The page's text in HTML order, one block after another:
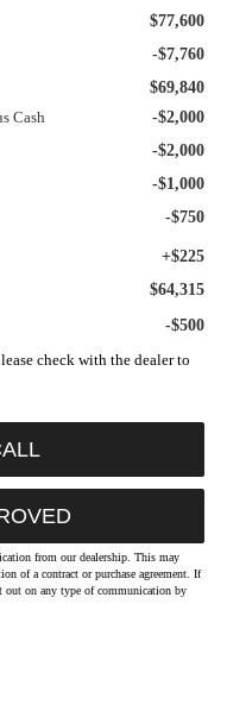
$77,600
-$7,760
$69,840
Cash
-$2,000
-$2,000
-$1,000
-$750
+$225
$64,315
-$500
check with the dealer to
from our dealership. This may
of a contract or purchase agreement. If
out on any type of communication by